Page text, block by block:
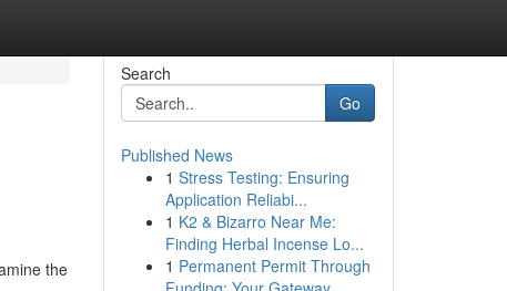
the
Search
Go
Published News
1 Stress Testing: Ensuring
Application Reliabi...
1 K2 & Bizarro Near Me:
Finding Herbal Incense Lo...
1 Permanent Permit Through